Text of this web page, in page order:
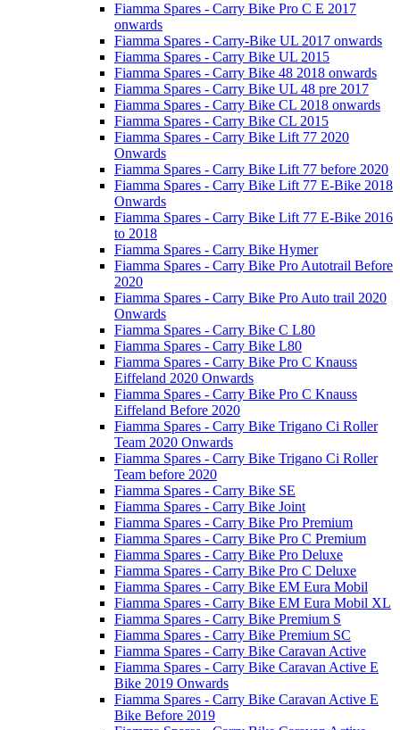
Fiamma Spares - Carry Bike Pro C E 2017
onwards
Fiamma Spares - Carry-Bike UL 2017 onwards
Fiamma Spares - Carry Bike UL 2015
Fiamma Spares - Carry Bike 48 2018 onwards
Fiamma Spares - Carry Bike UL 48 pre 2017
Fiamma Spares - Carry Bike CL 2018 onwards
Fiamma Spares - Carry Bike CL 2015
Fiamma Spares - Carry Bike Lift 77 2020
Onwards
Fiamma Spares - Carry Bike Lift 77 before 2020
Fiamma Spares - Carry Bike Lift 77 E-Bike 2018
Onwards
Fiamma Spares - Carry Bike Lift 77 E-Bike 2016
to 2018
Fiamma Spares - Carry Bike Hymer
Fiamma Spares - Carry Bike Pro Autotrail Before
2020
Fiamma Spares - Carry Bike Pro Auto trail 2020
Onwards
Fiamma Spares - Carry Bike C L80
Fiamma Spares - Carry Bike L80
Fiamma Spares - Carry Bike Pro C Knauss
Eiffeland 2020 Onwards
Fiamma Spares - Carry Bike Pro C Knauss
Eiffeland Before 2020
Fiamma Spares - Carry Bike Trigano Ci Roller
Team 2020 Onwards
Fiamma Spares - Carry Bike Trigano Ci Roller
Team before 2020
Fiamma Spares - Carry Bike SE
Fiamma Spares - Carry Bike Joint
Fiamma Spares - Carry Bike Pro Premium
Fiamma Spares - Carry Bike Pro C Premium
Fiamma Spares - Carry Bike Pro Deluxe
Fiamma Spares - Carry Bike Pro C Deluxe
Fiamma Spares - Carry Bike EM Eura Mobil
Fiamma Spares - Carry Bike EM Eura Mobil XL
Fiamma Spares - Carry Bike Premium S
Fiamma Spares - Carry Bike Premium SC
Fiamma Spares - Carry Bike Caravan Active
Fiamma Spares - Carry Bike Caravan Active E
Bike 2019 Onwards
Fiamma Spares - Carry Bike Caravan Active E
Bike Before 2019